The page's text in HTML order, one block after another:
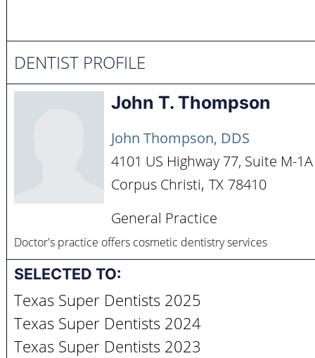
DENTIST PROFILE
John T. Thompson
John Thompson, DDS
4101 US Highway 77, Suite M-1A
Corpus Christi, TX 78410
General Practice
Doctor's practice offers cosmetic dentistry services
SELECTED TO:
Texas Super Dentists 2025
Texas Super Dentists 2024
Texas Super Dentists 2023